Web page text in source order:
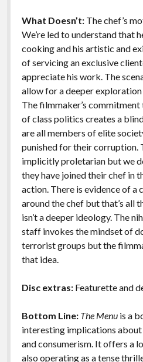
What Doesn’t: The chef’s
We’re led to understand that
cooking and his artistic and
of servicing an exclusive
appreciate his work. The
allow for a deeper
The filmmaker’s
of class politics creates a
are all members of elite
punished for their corruption.
implicitly proletarian but we
they have joined their chef in
action. There is evidence of a
around the chef but that’s all
isn’t a deeper ideology. The
staff invokes the mindset of
terrorist groups but the
that idea.
Disc extras: Featurette and
Bottom Line: The Menuis a
interesting implications
and consumerism. It offers a
also operating as a tense